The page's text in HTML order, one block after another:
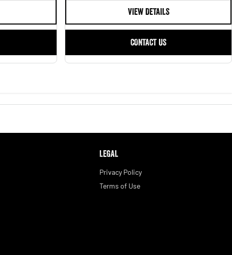
VIEW DETAILS
CONTACT US
LEGAL
Privacy Policy
Terms of Use